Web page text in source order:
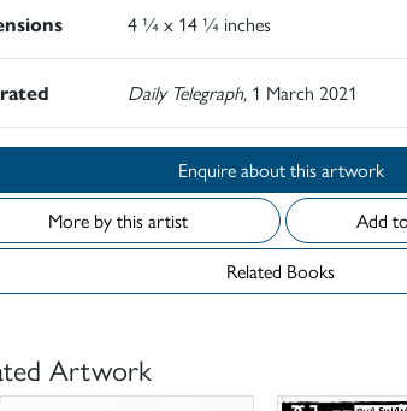
4 ¼ x 14 ¼ inches
Daily Telegraph, 1 March 2021
Enquire about this artwork
More by this artist
Related Books
Artwork